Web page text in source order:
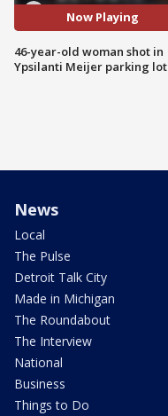
Now Playing
46-year-old woman shot in
Ypsilanti Meijer parking lot
News
Local
The Pulse
Detroit Talk City
Made in Michigan
The Roundabout
The Interview
National
Business
Things to Do